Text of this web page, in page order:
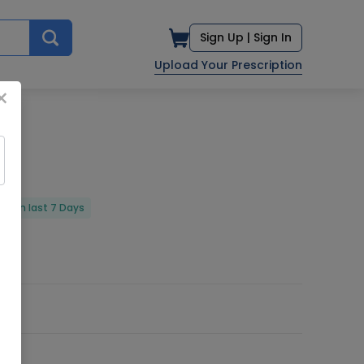
Sign Up | Sign In
Upload Your Prescription
in last 7 Days